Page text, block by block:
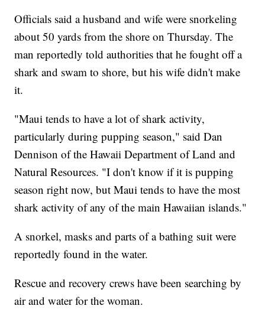
Officials said a husband and wife were snorkeling
about 50 yards from the shore on Thursday. The
man reportedly told authorities that he fought off a
shark and swam to shore, but his wife didn't make
it.
"Maui tends to have a lot of shark activity,
particularly during pupping season," said Dan
Dennison of the Hawaii Department of Land and
Natural Resources. "I don't know if it is pupping
season right now, but Maui tends to have the most
shark activity of any of the main Hawaiian islands."
A snorkel, masks and parts of a bathing suit were
reportedly found in the water.
Rescue and recovery crews have been searching by
air and water for the woman.